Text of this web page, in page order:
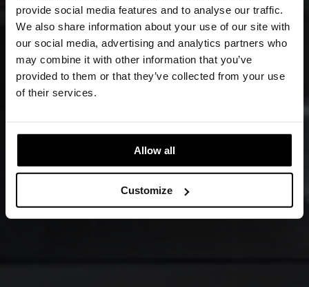
provide social media features and to analyse our traffic.
We also share information about your use of our site with
our social media, advertising and analytics partners who
may combine it with other information that you’ve
provided to them or that they’ve collected from your use
of their services.
Allow all
Customize